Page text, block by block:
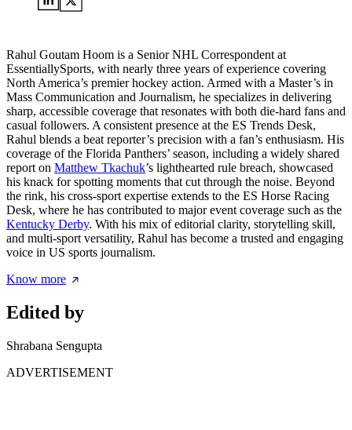
Rahul Goutam Hoom is a Senior NHL Correspondent at
EssentiallySports, with nearly three years of experience covering
North America’s premier hockey action. Armed with a Master’s in
Mass Communication and Journalism, he specializes in delivering
sharp, accessible coverage that resonates with both die-hard fans and
casual followers. A consistent presence at the ES Trends Desk,
Rahul blends a beat reporter’s precision with a fan’s enthusiasm. His
coverage of the Florida Panthers’ season, including a widely shared
report on Matthew Tkachuk’s lighthearted rule breach, showcased
his knack for spotting moments that cut through the noise. Beyond
the rink, his cross-sport expertise extends to the ES Horse Racing
Desk, where he has contributed to major event coverage such as the
Kentucky Derby. With his mix of editorial clarity, storytelling skill,
and multi-sport versatility, Rahul has become a trusted and engaging
voice in US sports journalism.
Know more
Edited by
Shrabana Sengupta
ADVERTISEMENT